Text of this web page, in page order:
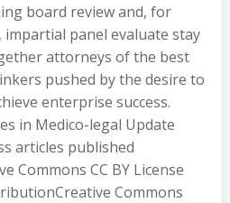
board review and, for
panel evaluate stay
attorneys of the best
pushed by the desire to
enterprise success.
in Medico-legal Update
articles published
Commons CC BY License
Commons